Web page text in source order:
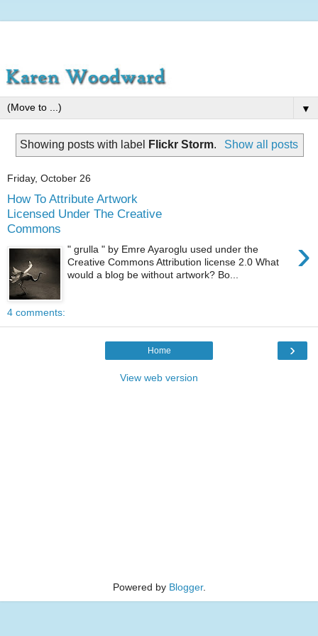
▼
Showing posts with label Flickr Storm. Show all posts
Friday, October 26
How To Attribute Artwork
Licensed Under The Creative
Commons
›
" grulla " by Emre Ayaroglu used under the
Creative Commons Attribution license 2.0 What
would a blog be without artwork? Bo...
4 comments:
›
Home
View web version
Powered by Blogger.